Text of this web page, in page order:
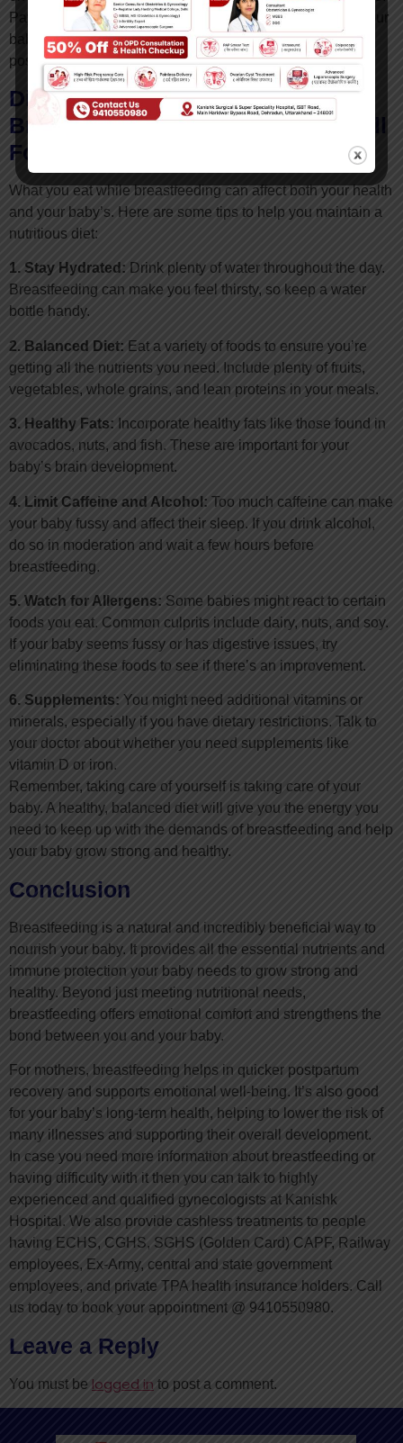
Paying attention to these cues can help you respond to your
baby’s needs promptly and make breastfeeding a more
positive experience for both of you.
Diet And Nutrition For
Breastfeeding Mothers: Eating Well
For You and Your Baby
What you eat while breastfeeding can affect both your health
and your baby’s. Here are some tips to help you maintain a
nutritious diet:
1. Stay Hydrated: Drink plenty of water throughout the day.
Breastfeeding can make you feel thirsty, so keep a water
bottle handy.
2. Balanced Diet: Eat a variety of foods to ensure you’re
getting all the nutrients you need. Include plenty of fruits,
vegetables, whole grains, and lean proteins in your meals.
3. Healthy Fats: Incorporate healthy fats like those found in
avocados, nuts, and fish. These are important for your
baby’s brain development.
4. Limit Caffeine and Alcohol: Too much caffeine can make
your baby fussy and affect their sleep. If you drink alcohol,
do so in moderation and wait a few hours before
breastfeeding.
5. Watch for Allergens: Some babies might react to certain
foods you eat. Common culprits include dairy, nuts, and soy.
If your baby seems fussy or has digestive issues, try
eliminating these foods to see if there’s an improvement.
6. Supplements: You might need additional vitamins or
minerals, especially if you have dietary restrictions. Talk to
your doctor about whether you need supplements like
vitamin D or iron.
Remember, taking care of yourself is taking care of your
baby. A healthy, balanced diet will give you the energy you
need to keep up with the demands of breastfeeding and help
your baby grow strong and healthy.
Conclusion
Breastfeeding is a natural and incredibly beneficial way to
nourish your baby. It provides all the essential nutrients and
immune protection your baby needs to grow strong and
healthy. Beyond just meeting nutritional needs,
breastfeeding offers emotional comfort and strengthens the
bond between you and your baby.
For mothers, breastfeeding helps in quicker postpartum
recovery and supports emotional well-being. It’s also good
for your baby’s long-term health, helping to lower the risk of
many illnesses and supporting their overall development.
In case you need more information about breastfeeding or
having difficulty with it then you can talk to highly
experienced and qualified gynecologists at Kanishk
Hospital. We also provide cashless treatments to people
having ECHS, CGHS, SGHS (Golden Card) CAPF, Railway
employees, Ex-Army, central and state government
employees, and private TPA health insurance holders. Call
us today to book your appointment @ 9410550980.
Leave a Reply
You must be logged in to post a comment.